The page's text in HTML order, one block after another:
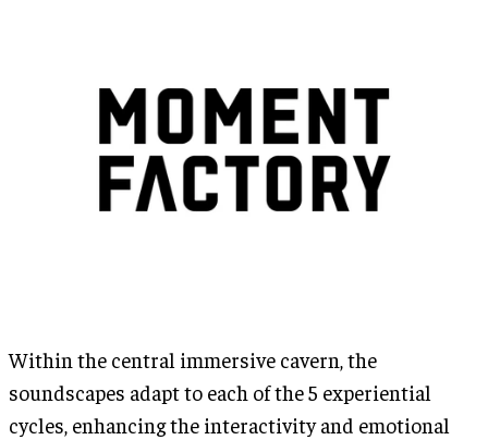
Within the central immersive cavern, the
soundscapes adapt to each of the 5 experiential
cycles, enhancing the interactivity and emotional